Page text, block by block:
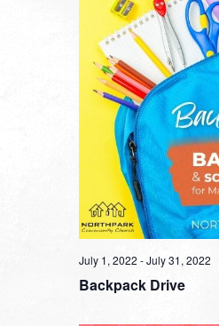
Backpack Drive
July 1, 2022 -July 31, 2022